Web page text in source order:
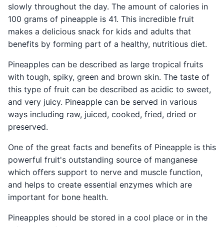
slowly throughout the day. The amount of calories in
100 grams of pineapple is 41. This incredible fruit
makes a delicious snack for kids and adults that
benefits by forming part of a healthy, nutritious diet.
Pineapples can be described as large tropical fruits
with tough, spiky, green and brown skin. The taste of
this type of fruit can be described as acidic to sweet,
and very juicy. Pineapple can be served in various
ways including raw, juiced, cooked, fried, dried or
preserved.
One of the great facts and benefits of Pineapple is this
powerful fruit's outstanding source of manganese
which offers support to nerve and muscle function,
and helps to create essential enzymes which are
important for bone health.
Pineapples should be stored in a cool place or in the